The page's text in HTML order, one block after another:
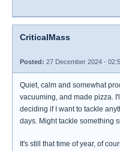
CriticalMass
Posted: 27 December 2024 -
Quiet, calm and somewhat
vacuuming, and made pizza.
deciding if I want to tackle
days. Might tackle something
It's still that time of year, of